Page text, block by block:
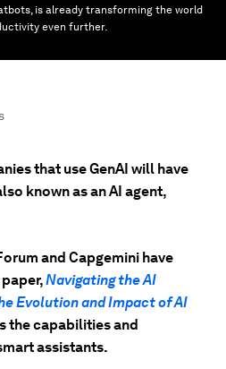
is already transforming the world
even further.
that use GenAI will have
known as an AI agent,
and Capgemini have
Navigating the AI
Evolution and Impact of AI
the capabilities and
assistants.